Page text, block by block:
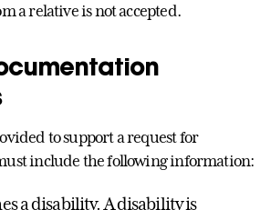
a relative is not accepted.
to support a request for
include the following information:
a disability. A disability is